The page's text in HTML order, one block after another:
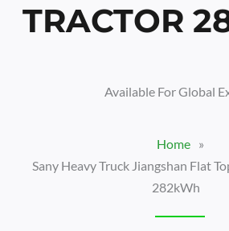
TRACTOR
Available For Global
Home
»
Sany Heavy Truck Jiangshan Flat
282kWh